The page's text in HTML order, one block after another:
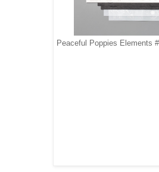
Peaceful Poppies Elements